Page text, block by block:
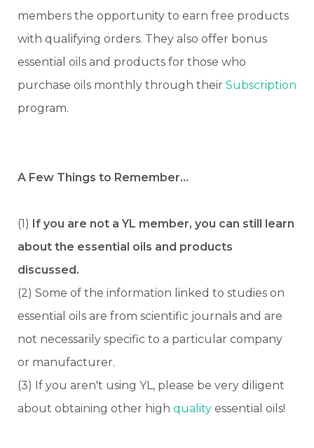
members the opportunity to earn free products
with qualifying orders. They also offer bonus
essential oils and products for those who
purchase oils monthly through their Subscription
program.
A Few Things to Remember…
(1) If you are not a YL member, you can still learn
about the essential oils and products
discussed.
(2) Some of the information linked to studies on
essential oils are from scientific journals and are
not necessarily specific to a particular company
or manufacturer.
(3) If you aren't using YL, please be very diligent
about obtaining other high quality essential oils!